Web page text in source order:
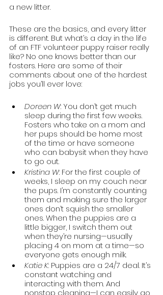
a new litter.
These are the basics, and every litter
is different. But what’s a day in the life
of an FTF volunteer puppy raiser really
like? No one knows better than our
fosters. Here are some of their
comments about one of the hardest
jobs you’ll ever love:
Doreen W: You don’t get much
sleep during the first few weeks.
Fosters who take on a mom and
her pups should be home most
of the time or have someone
who can babysit when they have
to go out.
Kristina W: For the first couple of
weeks, I sleep on my couch near
the pups. I’m constantly counting
them and making sure the larger
ones don’t squish the smaller
ones. When the puppies are a
little bigger, I switch them out
when they’re nursing—usually
placing 4 on mom at a time—so
everyone gets enough milk.
Katie K: Puppies are a 24/7 deal. It’s
constant watching and
interacting with them. And